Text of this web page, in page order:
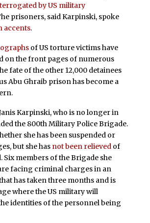
by US military
prisoners, said Karpinski, spoke
accents.
of US torture victims have
on the front pages of numerous
fate of the other 12,000 detainees
Abu Ghraib prison has become a
Karpinski, who is no longer in
the 800th Military Police Brigade.
shehasbeen suspended or
but she has not been relieved of
Six members of the Brigade she
facing criminal charges in an
has taken three months and is
where the US military will
identities of the personnel being